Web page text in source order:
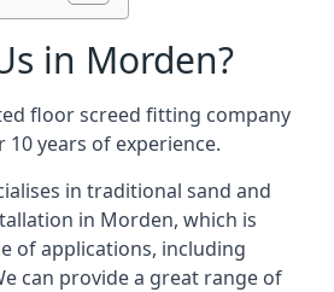
in Morden?
floor screed fitting company
10 years of experience.
in traditional sand and
in Morden, which is
of applications, including
can provide a great range of